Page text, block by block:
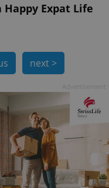
Happy Expat Life
next >